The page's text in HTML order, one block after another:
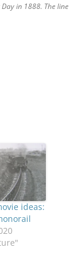
in 1888. The line
ideas: